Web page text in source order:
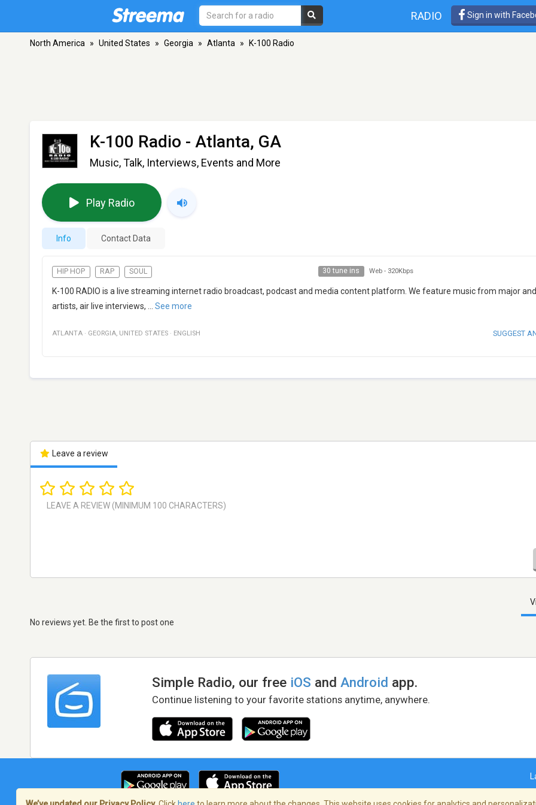
RADIO Sign in with
North America » United States » Georgia » Atlanta » K-100 Radio
K-100 Radio - Atlanta, GA
Music, Talk, Interviews, Events and More
Play Radio
Info Contact Data
HIP HOP RAP SOUL 30 tune ins Web - 320Kbps
K-100 RADIO is a live streaming internet radio broadcast, podcast and media content platform. We feature music from major
artists, air live interviews,
See more
ATLANTA · GEORGIA, UNITED STATES · ENGLISH SUGGEST
Leave a review
No reviews yet. Be the first to post one
Simple Radio, our free iOS andAndroid app.
Continue listening to your favorite stations anytime, anywhere.